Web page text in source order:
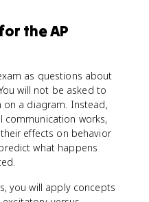
the AP
as questions about
will not be asked to
a diagram. Instead,
communication works,
effects on behavior
what happens
you will apply concepts